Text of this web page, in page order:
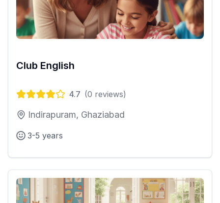
Club English
4.7 (0 reviews)
Indirapuram, Ghaziabad
3-5 years